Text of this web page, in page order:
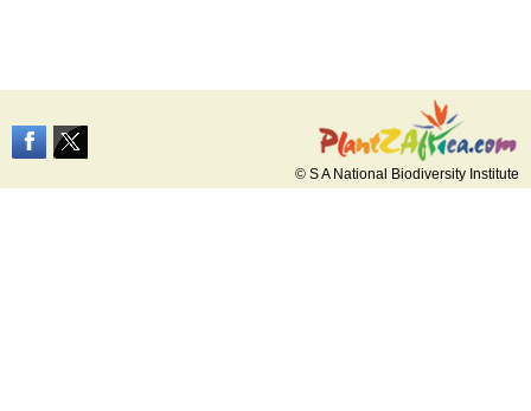
© S A National Biodiversity Institute